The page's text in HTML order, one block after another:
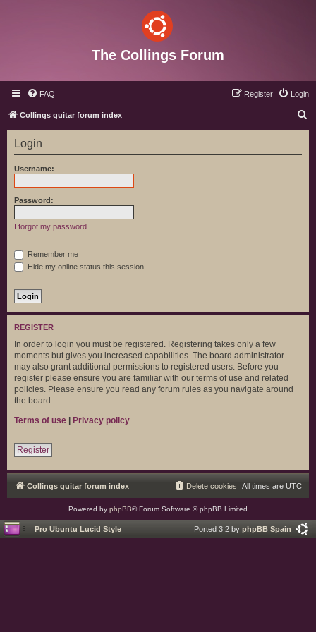
The Collings Forum
FAQ Login
Register
Collings guitar forum index
e
Login
Username:
Password:
I forgot my password
Remember me
Hide my online status this session
REGISTER
In order to login you must be registered. Registering takes only a few
moments but gives you increased capabilities. The board administrator
may also grant additional permissions to registered users. Before you
register please ensure you are familiar with our terms of use and related
policies. Please ensure you read any forum rules as you navigate around
the board.
Terms of use | Privacy policy
Register
Collings guitar forum index All times are UTC
Delete cookies
Powered by phpBB® Forum Software © phpBB Limited
Pro Ubuntu Lucid Style Ported 3.2 by phpBB Spain